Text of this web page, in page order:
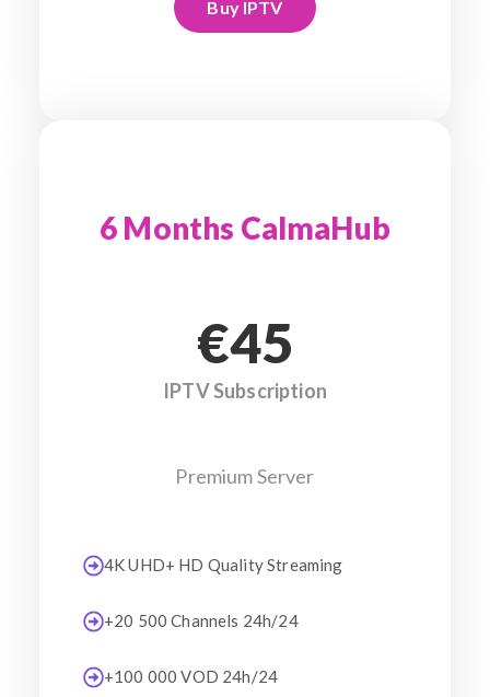
Buy IPTV
6 Months CalmaHub
€45
IPTV Subscription
Premium Server
4K UHD+ HD Quality Streaming
+20 500 Channels 24h/24
+100 000 VOD 24h/24